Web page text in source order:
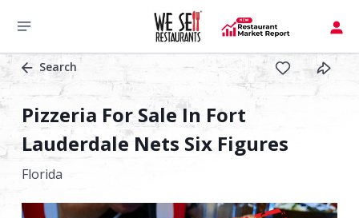
Search
Pizzeria For Sale In Fort
Lauderdale Nets Six Figures
Florida